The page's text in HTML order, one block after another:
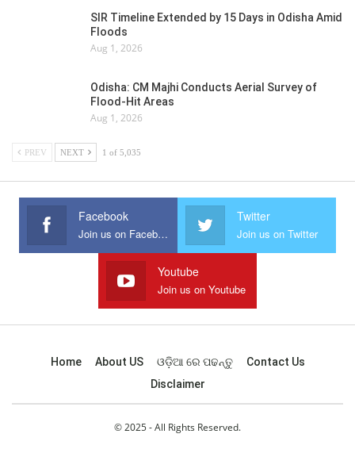
SIR Timeline Extended by 15 Days in Odisha Amid
Floods
Aug 1, 2026
Odisha: CM Majhi Conducts Aerial Survey of
Flood-Hit Areas
Aug 1, 2026
PREV NEXT 1 of 5,035
Facebook
Join us on Facebook
Twitter
Join us on Twitter
Youtube
Join us on Youtube
Home About US ଓଡ଼ିଆ ରେ ପଢନ୍ତୁ
Contact Us
Disclaimer
© 2025 - All Rights Reserved.